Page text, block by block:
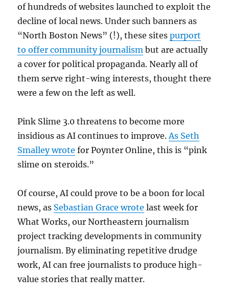
of hundreds of websites launched to exploit the
decline of local news. Under such banners as
“North Boston News” (!), these sitespurport
to offer community journalism but are actually
a cover for political propaganda. Nearly all of
them serve right-wing interests, thought there
were a few on the left as well.
Pink Slime 3.0 threatens to become more
insidious as AI continues to improve.As Seth
Smalley wrote for Poynter Online, this is “pink
slime on steroids.”
Of course, AI could prove to be a boon for local
news, as Sebastian Grace wrote last week for
What Works, our Northeastern journalism
project tracking developments in community
journalism. By eliminating repetitive drudge
work, AI can free journalists to produce high-
value stories that really matter.